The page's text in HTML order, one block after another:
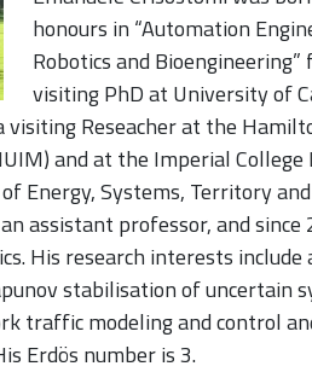
honours in “Automation
Robotics and
visiting PhD at University of
visiting Reseacher at the
and at the Imperial
Energy, Systems, Territory
assistant professor, and
His research interests
stabilisation of uncertain
traffic modeling and control
Erdös number is 3.